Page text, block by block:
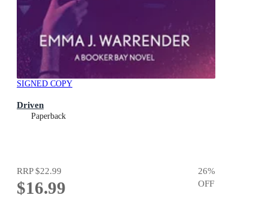
SIGNED COPY
Driven
Paperback
RRP$22.99
$16.99
26%
OFF